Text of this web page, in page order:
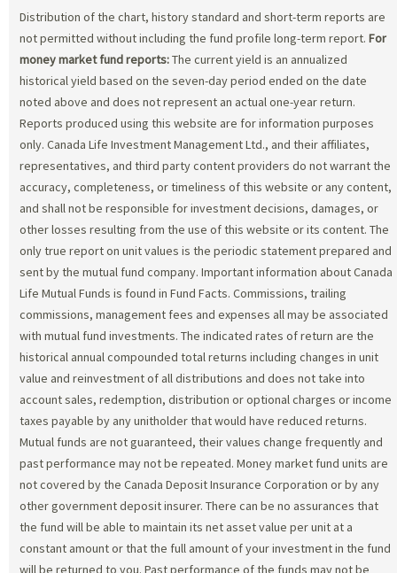
Distribution of the chart, history standard and short-term reports are
not permitted without including the fund profile long-term report. For
money market fund reports:The current yield is an annualized
historical yield based on the seven-day period ended on the date
noted above and does not represent an actual one-year return.
Reports produced using this website are for information purposes
only. Canada Life Investment Management Ltd., and their affiliates,
representatives, and third party content providers do not warrant the
accuracy, completeness, or timeliness of this website or any content,
and shall not be responsible for investment decisions, damages, or
other losses resulting from the use of this website or its content. The
only true report on unit values is the periodic statement prepared and
sent by the mutual fund company. Important information about Canada
Life Mutual Funds is found in Fund Facts. Commissions, trailing
commissions, management fees and expenses all may be associated
with mutual fund investments. The indicated rates of return are the
historical annual compounded total returns including changes in unit
value and reinvestment of all distributions and does not take into
account sales, redemption, distribution or optional charges or income
taxes payable by any unitholder that would have reduced returns.
Mutual funds are not guaranteed, their values change frequently and
past performance may not be repeated. Money market fund units are
not covered by the Canada Deposit Insurance Corporation or by any
other government deposit insurer. There can be no assurances that
the fund will be able to maintain its net asset value per unit at a
constant amount or that the full amount of your investment in the fund
will be returned to you. Past performance of the funds may not be